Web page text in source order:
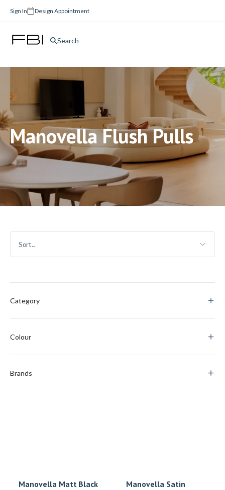
Sign In Design Appointment
Search
Manovella Flush Pulls
Category
Colour
Brands
Manovella Matt Black
Manovella Satin